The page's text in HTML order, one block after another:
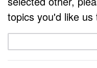
topics you'd like